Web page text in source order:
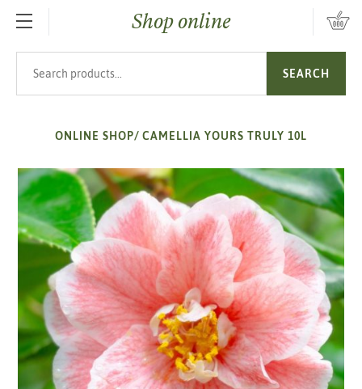
SKIP TO MAIN CONTENTShop online
SEARCH
ONLINE SHOP/ CAMELLIA YOURS TRULY 10L